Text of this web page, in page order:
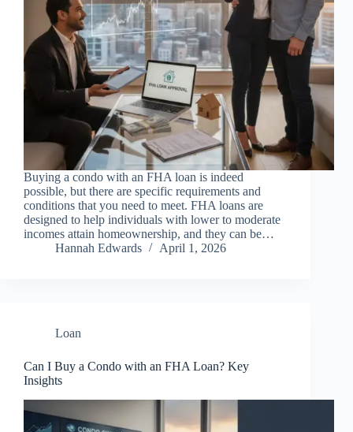
Buying a condo with an FHA loan is indeed
possible, but there are specific requirements and
conditions that you need to meet. FHA loans are
designed to help individuals with lower to moderate
incomes attain homeownership, and they can be…
Hannah Edwards
April 1, 2026
Loan
Can I Buy a Condo with an FHA Loan? Key
Insights